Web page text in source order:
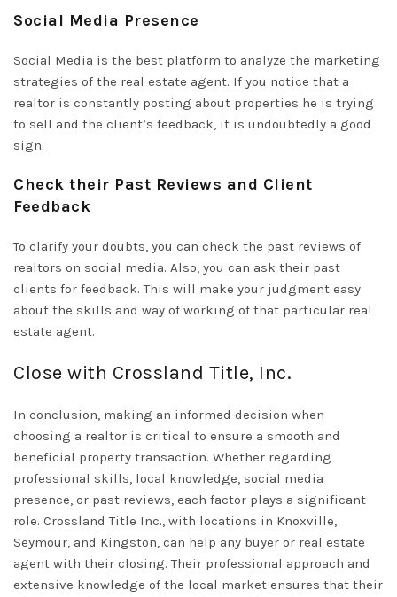
Social Media Presence
Social Media is the best platform to analyze the marketing
strategies of the real estate agent. If you notice that a
realtor is constantly posting about properties he is trying
to sell and the client’s feedback, it is undoubtedly a good
sign.
Check their Past Reviews and Client
Feedback
To clarify your doubts, you can check the past reviews of
realtors on social media. Also, you can ask their past
clients for feedback. This will make your judgment easy
about the skills and way of working of that particular real
estate agent.
Close with Crossland Title, Inc.
In conclusion, making an informed decision when
choosing a realtor is critical to ensure a smooth and
beneficial property transaction. Whether regarding
professional skills, local knowledge, social media
presence, or past reviews, each factor plays a significant
role. Crossland Title Inc., with locations in Knoxville,
Seymour, and Kingston, can help any buyer or real estate
agent with their closing. Their professional approach and
extensive knowledge of the local market ensures that their